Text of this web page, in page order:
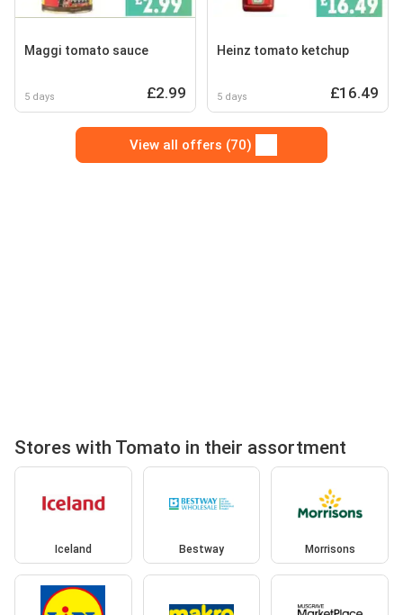
Maggi tomato sauce
5 days £2.99
Heinz tomato ketchup
5 days £16.49
View all offers (70)
Stores with Tomato in their assortment
Iceland Bestway Morrisons